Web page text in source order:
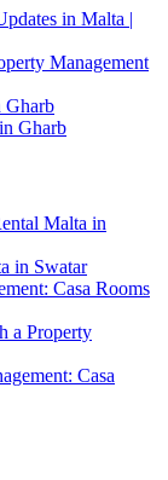
in Malta |
Management
Gharb
Gharb
Malta in
in Swatar
Casa Rooms
a Property
Casa